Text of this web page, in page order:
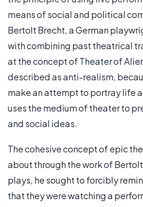
means of social and political
Bertolt Brecht, a German
with combining past theatrical
at the concept of Theater of
described as anti-realism,
make an attempt to portray life
uses the medium of theater to
and social ideas.
The cohesive concept of epic
about through the work of Bertolt
plays, he sought to forcibly
that they were watching a